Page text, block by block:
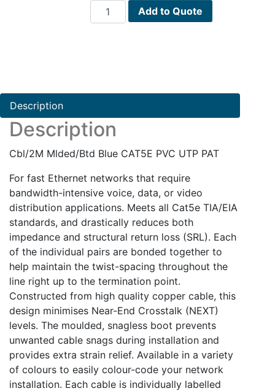
Cbl/2M
Mlded/Btd
PAT
Add to Quote
Description
Description
Cbl/2M Mlded/Btd Blue CAT5E PVC UTP PAT
For fast Ethernet networks that require
bandwidth-intensive voice, data, or video
distribution applications. Meets all Cat5e TIA/EIA
standards, and drastically reduces both
impedance and structural return loss (SRL). Each
of the individual pairs are bonded together to
help maintain the twist-spacing throughout the
line right up to the termination point.
Constructed from high quality copper cable, this
design minimises Near-End Crosstalk (NEXT)
levels. The moulded, snagless boot prevents
unwanted cable snags during installation and
provides extra strain relief. Available in a variety
of colours to easily colour-code your network
installation. Each cable is individually labelled